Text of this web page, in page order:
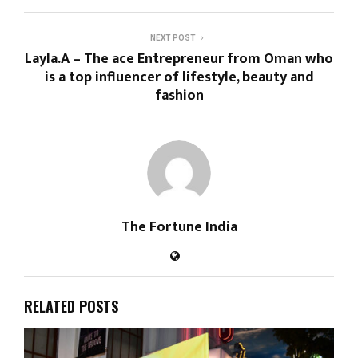
NEXT POST
Layla.A – The ace Entrepreneur from Oman who
is a top influencer of lifestyle, beauty and
fashion
The Fortune India
RELATED POSTS